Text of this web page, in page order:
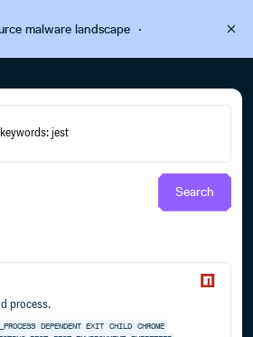
malware landscape·
Search
process.
DEPENDENT EXIT CHILD CHROME